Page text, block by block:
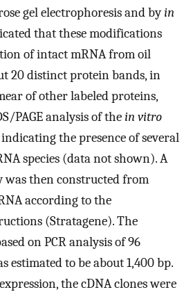
gel electrophoresis and byin
that these modifications
of intact mRNA from oil
20 distinct protein bands, in
of other labeled proteins,
PAGE analysis of thein vitro
the presence of several
species (data not shown). A
then constructed from
according to the
(Stratagene). The
on PCR analysis of 96
estimated to be about 1,400 bp.
the cDNA clones were